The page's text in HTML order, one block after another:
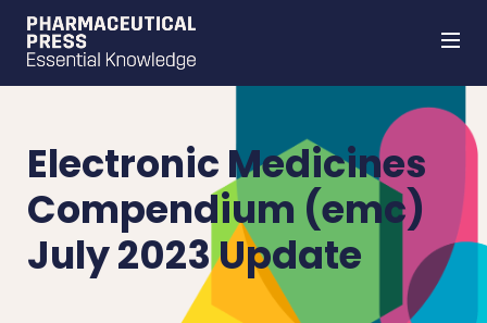
Electronic Medicines
Compendium (emc)
July 2023 Update